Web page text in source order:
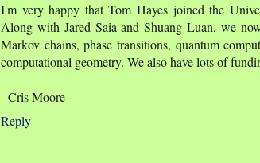
I'm very happy that Tom Hayes joined the
Along with Jared Saia and Shuang Luan, we
Markov chains, phase transitions, quantum
computational geometry. We also have lots of
- Cris Moore
Reply